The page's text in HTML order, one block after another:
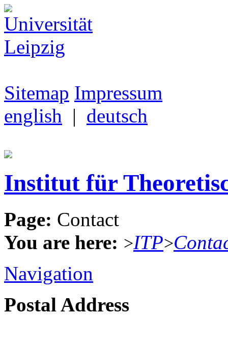
Sitemap Impressum
english | deutsch
Institut für
Page: Contact
You are here: >ITP>
Navigation
Postal Address